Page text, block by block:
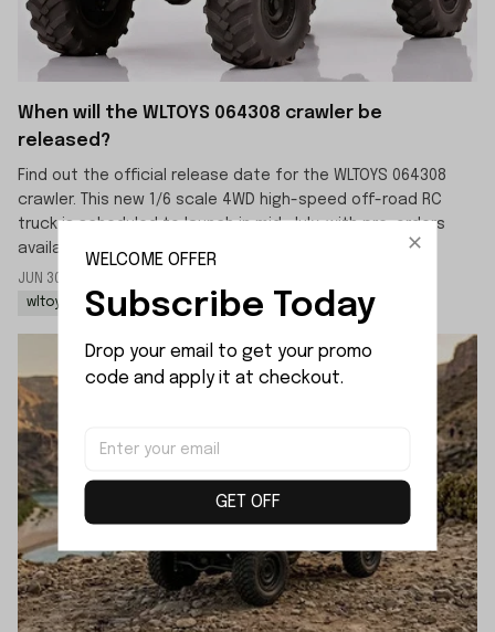
When will the WLTOYS 064308 crawler be
released?
Find out the official release date for the WLTOYS 064308
crawler. This new 1/6 scale 4WD high-speed off-road RC
truck is scheduled to launch in mid-July, with pre-orders
available now.
JUN 30 2026
wltoys 064308 rc rock crawler
wltoys 064308 1/6 rc car
WELCOME OFFER
Subscribe Today
Drop your email to get your promo
code and apply it at checkout.
GET OFF